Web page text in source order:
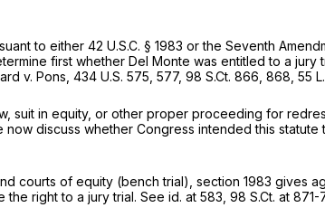
to either 42 U.S.C. § 1983 or the Seventh
first whether Del Monte was entitled to a jury
v. Pons, 434 U.S. 575 , 577, 98 S.Ct. 866 , 868, 55
suit in equity, or other proper proceeding for
discuss whether Congress intended this statute
courts of equity (bench trial), section 1983 gives
the right to a jury trial. See id. at 583, 98 S.Ct. at 871-